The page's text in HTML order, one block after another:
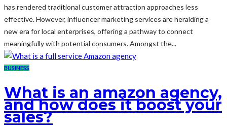
has rendered traditional customer attraction approaches less
effective. However, influencer marketing services are heralding a
new era for local enterprises, offering a pathway to connect
meaningfully with potential consumers. Amongst the...
BUSINESS
What is an amazon agency,
and how does it boost your
sales?